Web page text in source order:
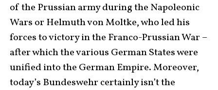
of the Prussian army during the Napoleonic
Wars or Helmuth von Moltke, who led his
forces to victory in the Franco-Prussian War –
after which the various German States were
unified into the German Empire. Moreover,
today’s Bundeswehr certainly isn’t the